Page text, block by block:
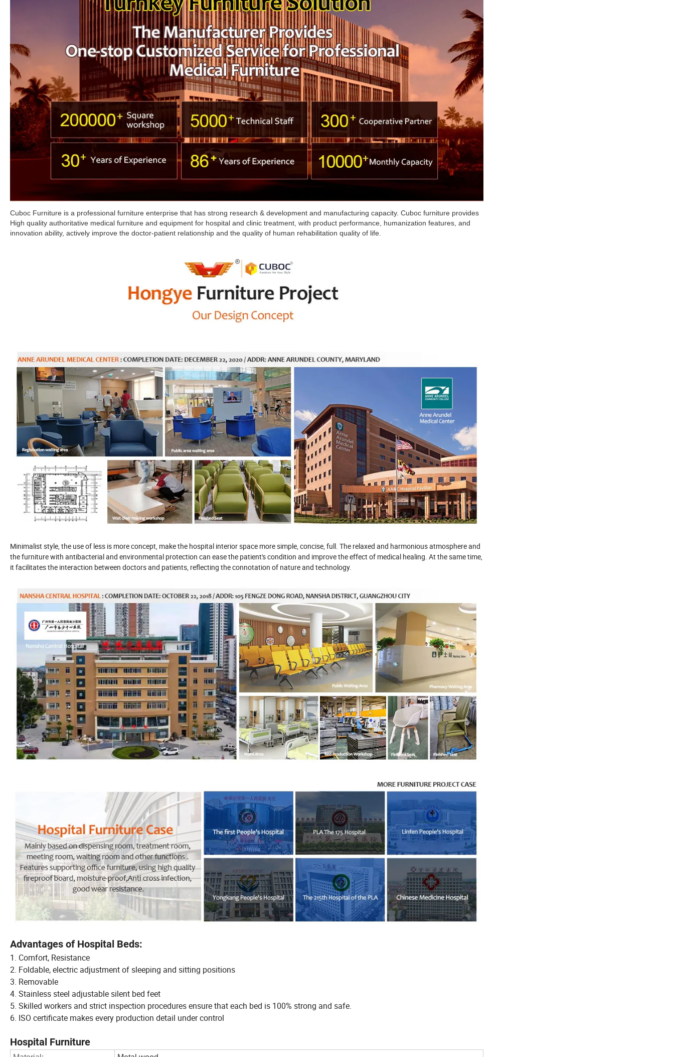
Cuboc Furniture is a professional furniture enterprise that has strong research & development and manufacturing capacity. Cuboc furniture provides
High quality authoritative medical furniture and equipment for hospital and clinic treatment, with product performance, humanization features, and
innovation ability, actively improve the doctor-patient relationship and the quality of human rehabilitation quality of life.
Minimalist style, the use of less is more concept, make the hospital interior space more simple, concise, full. The relaxed and harmonious atmosphere and
the furniture with antibacterial and environmental protection can ease the patient's condition and improve the effect of medical healing. At the same time,
it facilitates the interaction between doctors and patients, reflecting the connotation of nature and technology.
Advantages of Hospital Beds:
1. Comfort, Resistance
2. Foldable, electric adjustment of sleeping and sitting positions
3. Removable
4. Stainless steel adjustable silent bed feet
5. Skilled workers and strict inspection procedures ensure that each bed is 100% strong and safe.
6. ISO certificate makes every production detail under control
Hospital Furniture